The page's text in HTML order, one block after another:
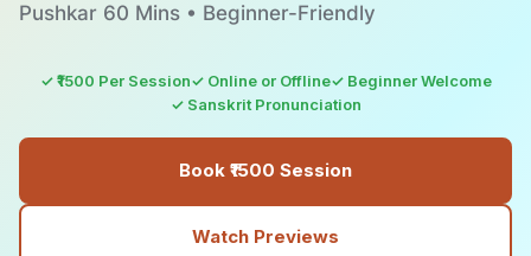
Pushkar 60 Mins • Beginner-Friendly
✓ ₹1500 Per Session✓ Online or Offline✓ Beginner Welcome
✓ Sanskrit Pronunciation
Book ₹1500 Session
Watch Previews